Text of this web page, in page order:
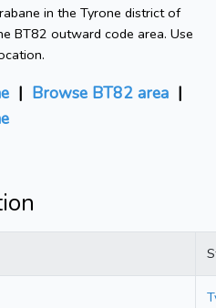
in the Tyrone district of
BT82 outward code area. Use
| Browse BT82 area |